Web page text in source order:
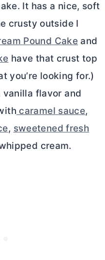
It has a nice, soft
crusty outside I
Pound Cake and
have that crust top
you’re looking for.)
vanilla flavor and
caramel sauce,
, sweetened fresh
cream.